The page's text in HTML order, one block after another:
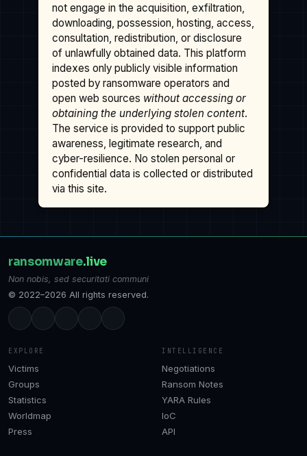
not engage in the acquisition, exfiltration,
downloading, possession, hosting, access,
consultation, redistribution, or disclosure
of unlawfully obtained data. This platform
indexes only publicly visible information
posted by ransomware operators and
open web sources without accessing or
obtaining the underlying stolen content.
The service is provided to support public
awareness, legitimate research, and
cyber-resilience. No stolen personal or
confidential data is collected or distributed
via this site.
ransomware.live
Non nobis, sed securitati communi
© 2022–2026 All rights reserved.
EXPLORE
Victims
Groups
Statistics
Worldmap
Press
INTELLIGENCE
Negotiations
Ransom Notes
YARA Rules
IoC
API